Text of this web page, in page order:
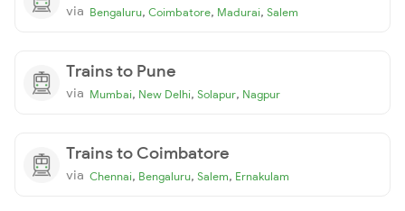
via Bengaluru, Coimbatore, Madurai, Salem
Trains to Pune
via Mumbai, New Delhi, Solapur, Nagpur
Trains to Coimbatore
via Chennai, Bengaluru, Salem, Ernakulam